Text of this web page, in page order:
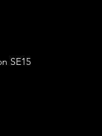
SE15